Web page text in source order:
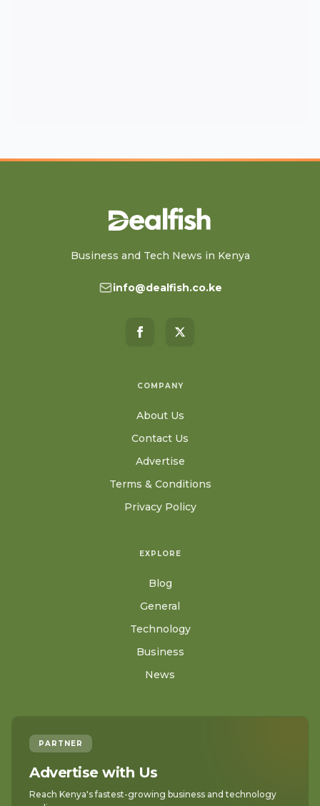
Business and Tech News in Kenya
info@dealfish.co.ke
COMPANY
About Us
Contact Us
Advertise
Terms & Conditions
Privacy Policy
EXPLORE
Blog
General
Technology
Business
News
PARTNER
Advertise with Us
Reach Kenya's fastest-growing business and technology